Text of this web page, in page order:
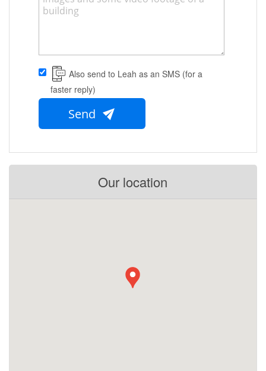
Also send to Leah as an SMS (for a
faster reply)
Send
Our location